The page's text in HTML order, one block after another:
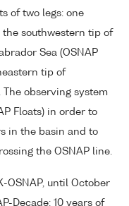
of two legs: one
southwestern tip of
Sea (OSNAP
tip of
The observing system
Floats) in order to
in the basin and to
the OSNAP line.
OSNAP, until October
Decade: 10 years of